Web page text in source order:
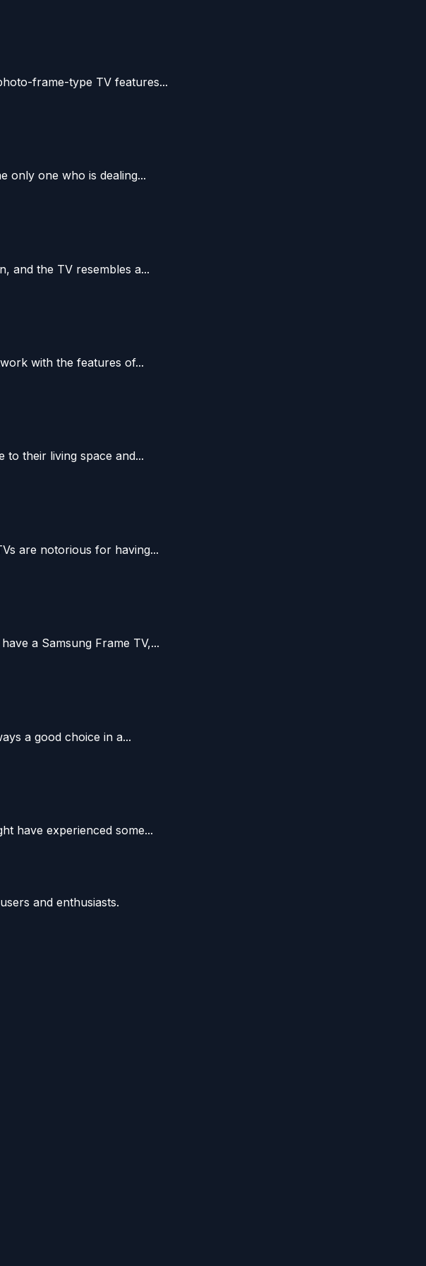
frame-type TV features...
only one who is dealing...
and the TV resembles a...
with the features of...
their living space and...
are notorious for having...
a Samsung Frame TV,...
a good choice in a...
have experienced some...
and enthusiasts.